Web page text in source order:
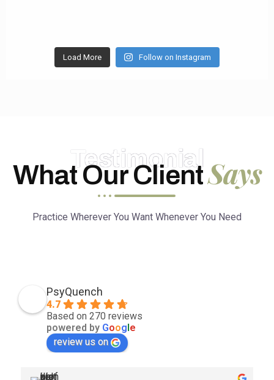
Load More Follow on Instagram
Testimonial
What Our ClientSays
Practice Wherever You Want Whenever You Need
PsyQuench
4.7
Based on 270 reviews
powered by Google
review us on